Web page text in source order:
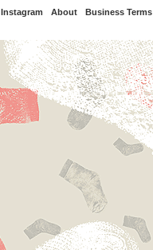
Instagram About Business Terms
PayPal